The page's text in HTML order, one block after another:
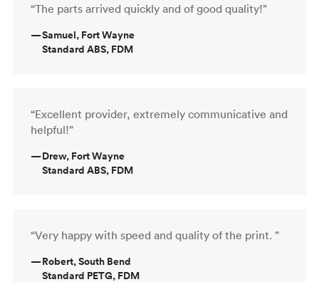
“The parts arrived quickly and of good quality!”
—Samuel, Fort Wayne
Standard ABS, FDM
“Excellent provider, extremely communicative and
helpful!”
—Drew, Fort Wayne
Standard ABS, FDM
“Very happy with speed and quality of the print. ”
—Robert, South Bend
Standard PETG, FDM